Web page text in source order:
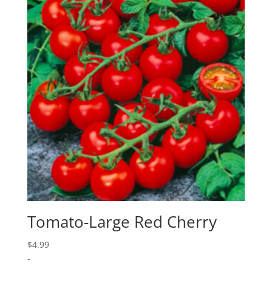
Tomato-Large Red Cherry
$4.99
-